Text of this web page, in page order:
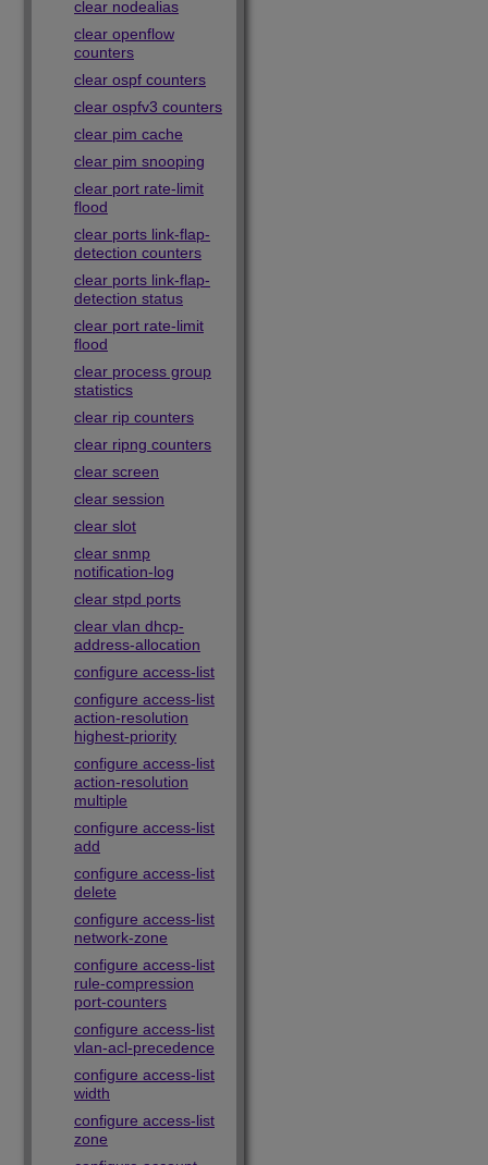
clear nodealias
clear openflow
counters
clear ospf counters
clear ospfv3 counters
clear pim cache
clear pim snooping
clear port rate-limit
flood
clear ports link-flap-
detection counters
clear ports link-flap-
detection status
clear port rate-limit
flood
clear process group
statistics
clear rip counters
clear ripng counters
clear screen
clear session
clear slot
clear snmp
notification-log
clear stpd ports
clear vlan dhcp-
address-allocation
configure access-list
configure access-list
action-resolution
highest-priority
configure access-list
action-resolution
multiple
configure access-list
add
configure access-list
delete
configure access-list
network-zone
configure access-list
rule-compression
port-counters
configure access-list
vlan-acl-precedence
configure access-list
width
configure access-list
zone